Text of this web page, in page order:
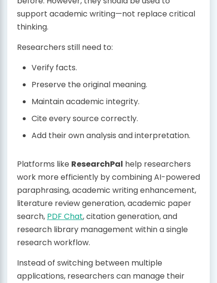
support academic writing—not replace critical
thinking.
Researchers still need to:
Verify facts.
Preserve the original meaning.
Maintain academic integrity.
Cite every source correctly.
Add their own analysis and interpretation.
Platforms like ResearchPal help researchers
work more efficiently by combining AI-powered
paraphrasing, academic writing enhancement,
literature review generation, academic paper
search, PDF Chat, citation generation, and
research library management within a single
research workflow.
Instead of switching between multiple
applications, researchers can manage their